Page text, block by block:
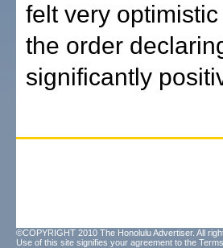
felt very
the order
significantly
©COPYRIGHT 2010 The Honolulu Advertiser. All
Use of this site signifies your agreement to the